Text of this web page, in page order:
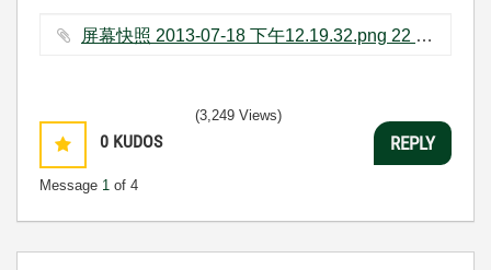
屏幕快照 2013-07-18 下午12.19.32.png ‏22 KB
0 KUDOS
Message 1 of 4
(3,249 Views)
REPLY